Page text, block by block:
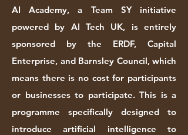
AI Academy, a Team SY initiative
powered by AI Tech UK, is entirely
sponsored by the ERDF, Capital
Enterprise, and Barnsley Council, which
means there is no cost for participants
or businesses to participate. ​This is a
programme specifically designed to
introduce artificial intelligence to